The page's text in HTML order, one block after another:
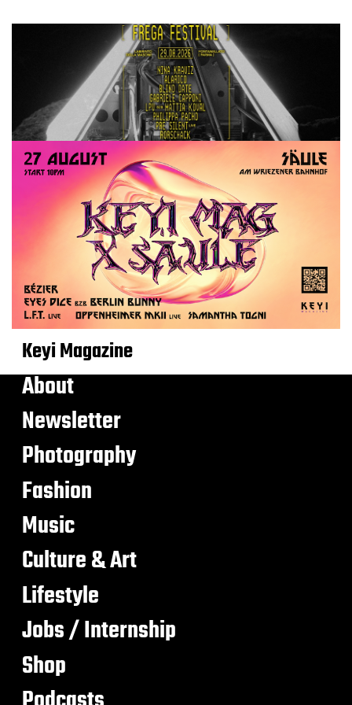
Keyi Magazine
About
Newsletter
Photography
Fashion
Music
Culture & Art
Lifestyle
Jobs / Internship
Shop